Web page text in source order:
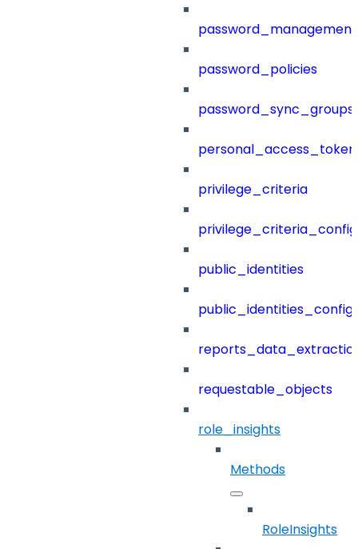
password_management
password_policies
password_sync_groups
privilege_criteria
public_identities
public_identities_config
requestable_objects
role_insights
Methods
RoleInsights